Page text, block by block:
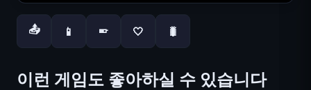
📤 📱 📱 🤍 🐛
이런 게임도 좋아하실 수 있습니다